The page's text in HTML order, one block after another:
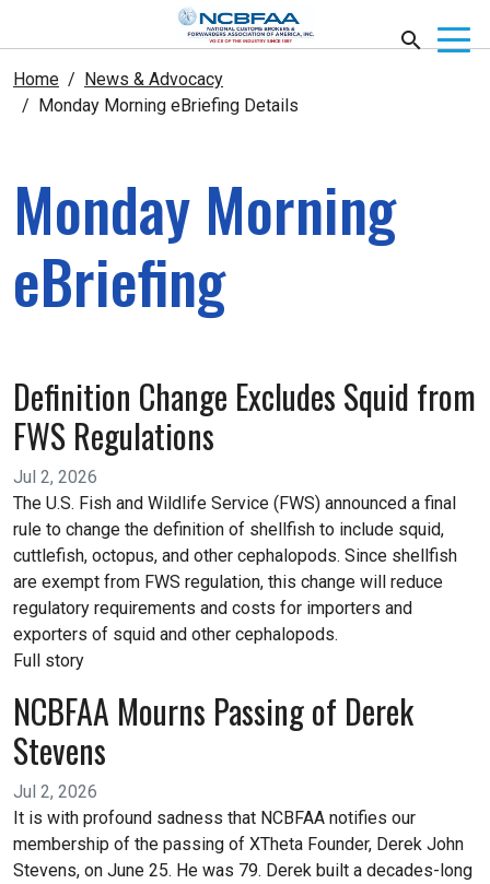
Home
News & Advocacy
Monday Morning eBriefing Details
Monday Morning
eBriefing
Definition Change Excludes Squid from
FWS Regulations
Jul 2, 2026
The U.S. Fish and Wildlife Service (FWS) announced a final
rule to change the definition of shellfish to include squid,
cuttlefish, octopus, and other cephalopods. Since shellfish
are exempt from FWS regulation, this change will reduce
regulatory requirements and costs for importers and
exporters of squid and other cephalopods.
Full story
NCBFAA Mourns Passing of Derek
Stevens
Jul 2, 2026
It is with profound sadness that NCBFAA notifies our
membership of the passing of XTheta Founder, Derek John
Stevens, on June 25. He was 79. Derek built a decades-long